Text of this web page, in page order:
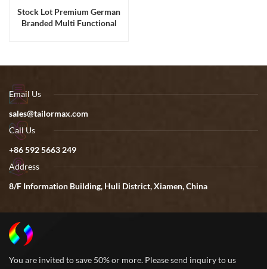
Stock Lot Premium German
Branded Multi Functional
Email Us
sales@tailormax.com
Call Us
+86 592 5663 249
Address
8/F Information Building, Huli District, Xiamen, China
You are invited to save 50% or more. Please send inquiry to us